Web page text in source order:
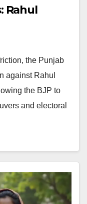
Rahul
the Punjab
against Rahul
the BJP to
and electoral